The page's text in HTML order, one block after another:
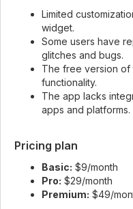
Limited
widget.
Some users have
glitches and bugs.
The free version of
functionality.
The app lacks
apps and platforms.
Pricing plan
Basic: $9/month
Pro: $29/month
Premium: $49/